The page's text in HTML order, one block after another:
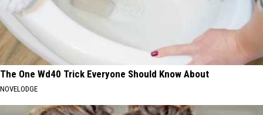
The One Wd40 Trick Everyone Should Know About
NOVELODGE